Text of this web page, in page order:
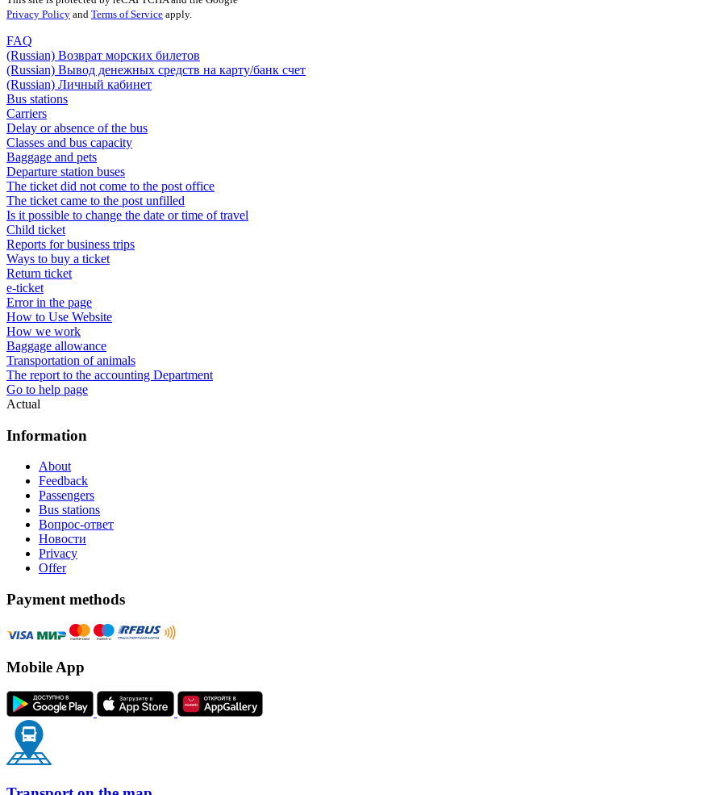
Privacy Policy and Terms of Service apply.
FAQ
(Russian) Возврат морских билетов
(Russian) Вывод денежных средств на карту/банк счет
(Russian) Личный кабинет
Bus stations
Carriers
Delay or absence of the bus
Classes and bus capacity
Baggage and pets
Departure station buses
The ticket did not come to the post office
The ticket came to the post unfilled
Is it possible to change the date or time of travel
Child ticket
Reports for business trips
Ways to buy a ticket
Return ticket
e-ticket
Error in the page
How to Use Website
How we work
Baggage allowance
Transportation of animals
The report to the accounting Department
Go to help page
Actual
Information
About
Feedback
Passengers
Bus stations
Вопрос-ответ
Новости
Privacy
Offer
Payment methods
Mobile App